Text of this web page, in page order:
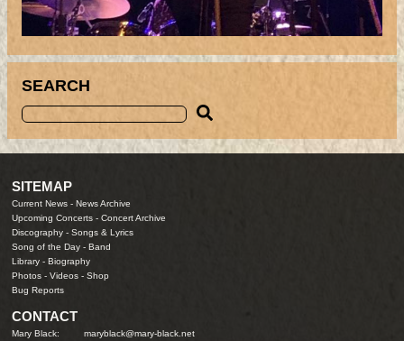
SEARCH
SITEMAP
Current News -News Archive
Upcoming Concerts -Concert Archive
Discography -Songs & Lyrics
Song of the Day -Band
Library -Biography
Photos -Videos -Shop
Bug Reports
CONTACT
Mary Black: maryblack@mary-black.net